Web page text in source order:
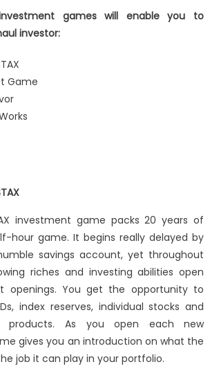
games will enable you to
investor:
Game
investment game packs 20 years of
hour game. It begins really delayed by
savings account, yet throughout
riches and investing abilities open
openings. You get the opportunity to
index reserves, individual stocks and
products. As you open each new
gives you an introduction on what the
job it can play in your portfolio.